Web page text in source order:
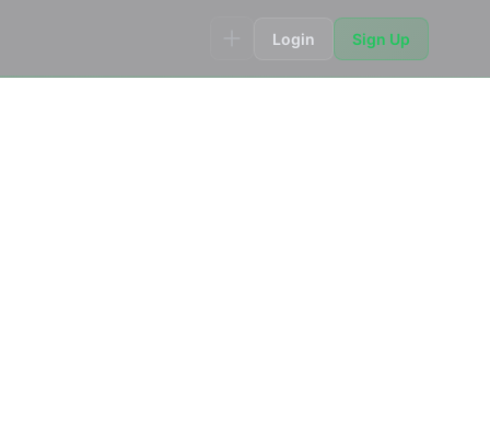
Login Sign Up